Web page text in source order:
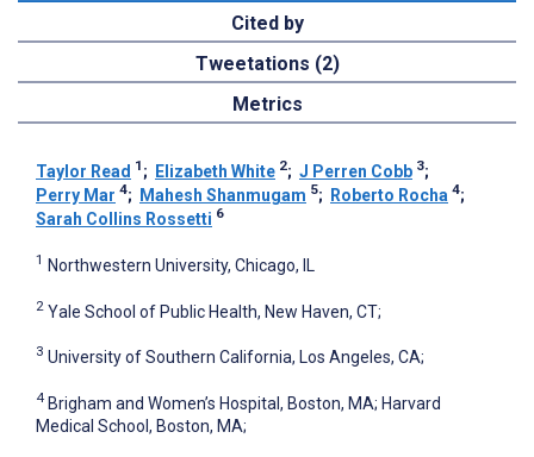
Cited by
Tweetations (2)
Metrics
Taylor Read 1 ; Elizabeth White 2; J Perren Cobb 3;
Perry Mar 4; Mahesh Shanmugam 5; Roberto Rocha 4;
Sarah Collins Rossetti 6
1 Northwestern University, Chicago, IL
2 Yale School of Public Health, New Haven, CT;
3 University of Southern California, Los Angeles, CA;
4 Brigham and Women’s Hospital, Boston, MA; Harvard
Medical School, Boston, MA;